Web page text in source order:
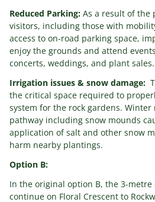
Reduced Parking:As a result of the
visitors, including those with
access to on-road parking space,
enjoy the grounds and attend
concerts, weddings, and plant sales.
Irrigation issues & snow damage:
the critical space required to
system for the rock gardens.
pathway including snow mounds
application of salt and other snow
harm nearby plantings.
Option B:
In the original option B, the 3-
continue on Floral Crescent to